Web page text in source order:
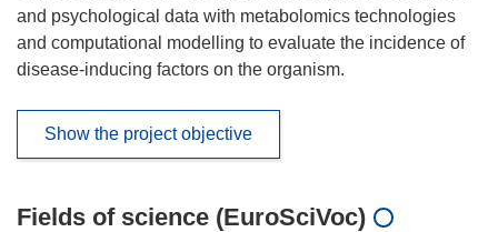
and psychological data with metabolomics technologies
and computational modelling to evaluate the incidence of
disease-inducing factors on the organism.
Show the project objective
Fields of science (EuroSciVoc)